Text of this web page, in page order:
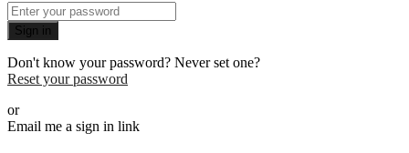
Sign in
Don't know your password? Never set one?
Reset your password
or
Email me a sign in link